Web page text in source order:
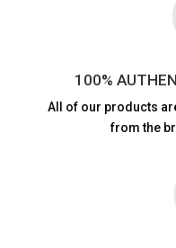
100%
All of our products
from the